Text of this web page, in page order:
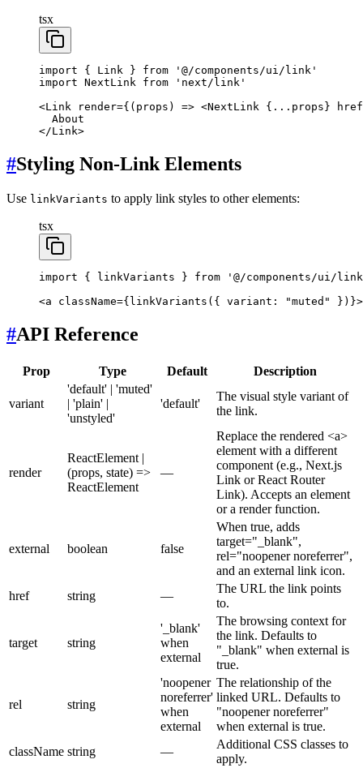
tsx
import { Link } from '@/components/ui/link'
import NextLink from 'next/link'
<Link render={( props ) => <NextLink { ... props}
href
  About
</Link>
#Styling Non-Link Elements
Use linkVariants to apply link styles to other elements:
tsx
import { linkVariants } from '@/components/ui/
<a className={ linkVariants ({ variant: "muted"
#API Reference
Prop Type Default Description
variant
'default' | 'muted'
| 'plain' |
'unstyled'
'default'
The visual style variant of
the link.
render
ReactElement |
(props, state) =>
ReactElement
—
Replace the rendered <a>
element with a different
component (e.g., Next.js
Link or React Router
Link). Accepts an element
or a render function.
external boolean false
When true, adds
target="_blank",
rel="noopener noreferrer",
and an external link icon.
href
string —
The URL the link points
to.
target string
'_blank'
when
external
The browsing context for
the link. Defaults to
"_blank" when external is
true.
rel string
'noopener
noreferrer'
when
external
The relationship of the
linked URL. Defaults to
"noopener noreferrer"
when external is true.
className string —
Additional CSS classes to
apply.